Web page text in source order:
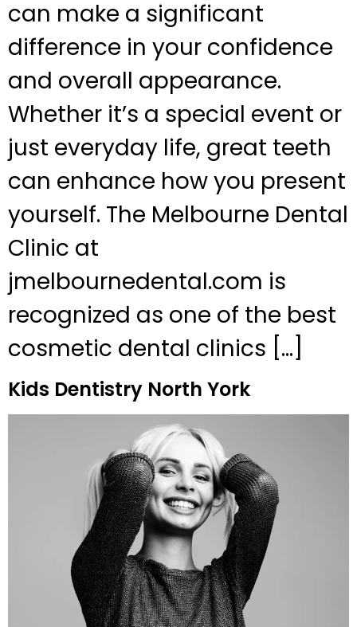
can make a significant
difference in your confidence
and overall appearance.
Whether it’s a special event or
just everyday life, great teeth
can enhance how you present
yourself. The Melbourne Dental
Clinic at
jmelbournedental.com is
recognized as one of the best
cosmetic dental clinics […]
Kids Dentistry North York